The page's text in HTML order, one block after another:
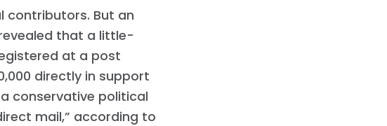
contributors. But an
that a little-
at a post
directly in support
conservative political
mail,” according to